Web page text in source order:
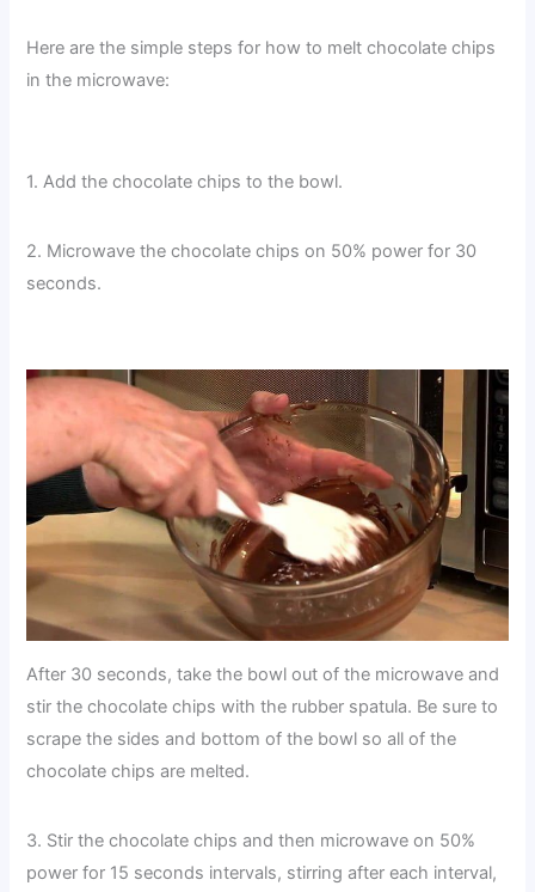
Here are the simple steps for how to melt chocolate chips
in the microwave:
1. Add the chocolate chips to the bowl.
2. Microwave the chocolate chips on 50% power for 30
seconds.
After 30 seconds, take the bowl out of the microwave and
stir the chocolate chips with the rubber spatula. Be sure to
scrape the sides and bottom of the bowl so all of the
chocolate chips are melted.
3. Stir the chocolate chips and then microwave on 50%
power for 15 seconds intervals, stirring after each interval,